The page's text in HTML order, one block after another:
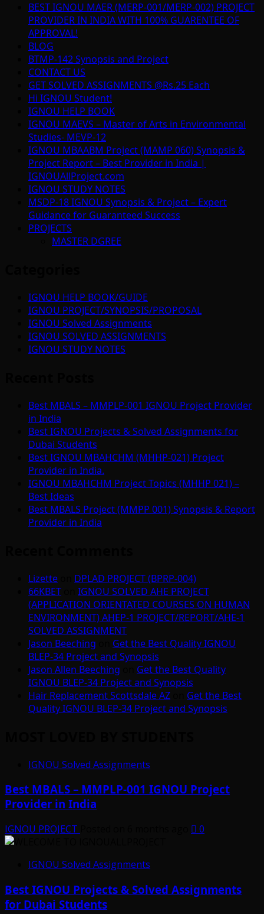
BEST IGNOU MAER (MERP-001/MERP-002) PROJECT
PROVIDER IN INDIA WITH 100% GUARENTEE OF
APPROVAL!
BLOG
BTMP-142 Synopsis and Project
CONTACT US
GET SOLVED ASSIGNMENTS @Rs.25 Each
Hi IGNOU Student!
IGNOU HELP BOOK
IGNOU MAEVS – Master of Arts in Environmental
Studies- MEVP-12
IGNOU MBAABM Project (MAMP 060) Synopsis &
Project Report – Best Provider in India |
IGNOUAllProject.com
IGNOU STUDY NOTES
MSDP-18 IGNOU Synopsis & Project – Expert
Guidance for Guaranteed Success
PROJECTS
MASTER DGREE
IGNOU HELP BOOK/GUIDE
IGNOU PROJECT/SYNOPSIS/PROPOSAL
IGNOU Solved Assignments
IGNOU SOLVED ASSIGNMENTS
IGNOU STUDY NOTES
Best MBALS – MMPLP-001 IGNOU Project Provider
in India
Best IGNOU Projects & Solved Assignments for
Dubai Students
Best IGNOU MBAHCHM (MHHP-021) Project
Provider in India.
IGNOU MBAHCHM Project Topics (MHHP 021) –
Best Ideas
Best MBALS Project (MMPP 001) Synopsis & Report
Provider in India
Lizette
DPLAD PROJECT (BPRP-004)
66KBET
IGNOU SOLVED AHE PROJECT
(APPLICATION ORIENTATED COURSES ON HUMAN
ENVIRONMENT) AHEP-1 PROJECT/REPORT/AHE-1
SOLVED ASSIGNMENT
Jason Beeching
Get the Best Quality IGNOU
BLEP-34 Project and Synopsis
Jason Allen Beeching
Get the Best Quality
IGNOU BLEP-34 Project and Synopsis
Hair Replacement Scottsdale AZ
Get the Best
Quality IGNOU BLEP-34 Project and Synopsis
IGNOU Solved Assignments
Best MBALS – MMPLP-001 IGNOU Project
Provider in India
IGNOU PROJECT 0
IGNOU Solved Assignments
Best IGNOU Projects & Solved Assignments
for Dubai Students